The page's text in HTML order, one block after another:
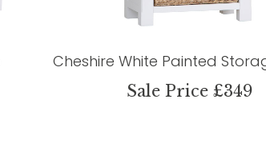
Cheshire White Painted
Sale Price £349